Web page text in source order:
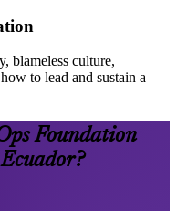
blameless culture,
to lead and sustain a
Foundation